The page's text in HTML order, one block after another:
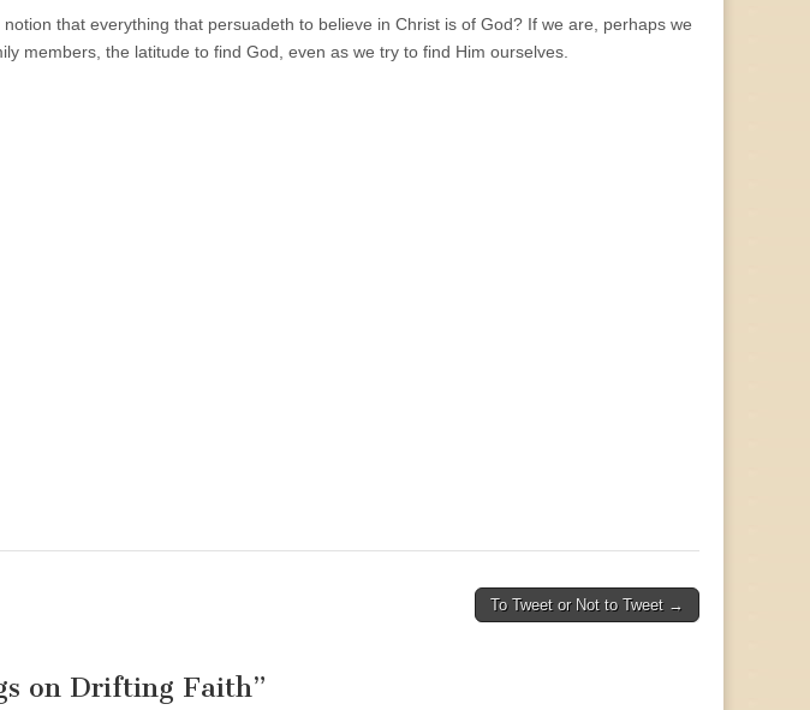
that everything that persuadeth to believe in Christ is of God? If we are, perhaps we
members, the latitude to find God, even as we try to find Him ourselves.
To Tweet or Not to Tweet →
on Drifting Faith”